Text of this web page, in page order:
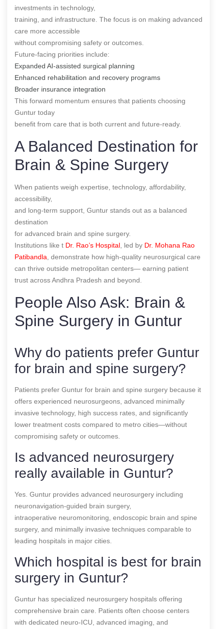
investments in technology,
training, and infrastructure. The focus is on making advanced
care more accessible
without compromising safety or outcomes.
Future-facing priorities include:
Expanded AI-assisted surgical planning
Enhanced rehabilitation and recovery programs
Broader insurance integration
This forward momentum ensures that patients choosing
Guntur today
benefit from care that is both current and future-ready.
A Balanced Destination for
Brain & Spine Surgery
When patients weigh expertise, technology, affordability,
accessibility,
and long-term support, Guntur stands out as a balanced
destination
for advanced brain and spine surgery.
Institutions like t Dr. Rao’s Hospital , led by Dr. Mohana Rao
Patibandla , demonstrate how high-quality neurosurgical care
can thrive outside metropolitan centers— earning patient
trust across Andhra Pradesh and beyond.
People Also Ask: Brain &
Spine Surgery in Guntur
Why do patients prefer Guntur
for brain and spine surgery?
Patients prefer Guntur for brain and spine surgery because it
offers experienced neurosurgeons, advanced minimally
invasive technology, high success rates, and significantly
lower treatment costs compared to metro cities—without
compromising safety or outcomes.
Is advanced neurosurgery
really available in Guntur?
Yes. Guntur provides advanced neurosurgery including
neuronavigation-guided brain surgery,
intraoperative neuromonitoring, endoscopic brain and spine
surgery, and minimally invasive techniques comparable to
leading hospitals in major cities.
Which hospital is best for brain
surgery in Guntur?
Guntur has specialized neurosurgery hospitals offering
comprehensive brain care. Patients often choose centers
with dedicated neuro-ICU, advanced imaging, and